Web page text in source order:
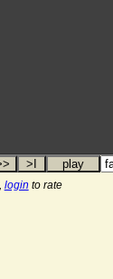
login to rate